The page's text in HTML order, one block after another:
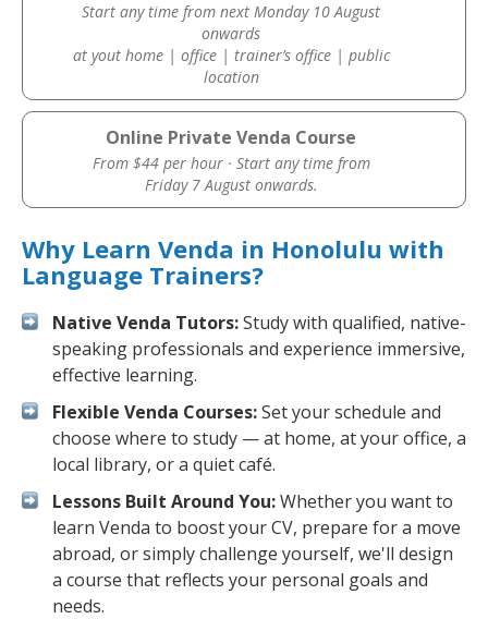
Start any time from next Monday 10 August
onwards
at yout home | office | trainer’s office | public
location
Online Private Venda Course
From $44 per hour · Start any time from
Friday 7 August onwards.
Why Learn Venda in Honolulu with
Language Trainers?
Native Venda Tutors:Study with qualified, native-
speaking professionals and experience immersive,
effective learning.
Flexible Venda Courses:Set your schedule and
choose where to study — at home, at your office, a
local library, or a quiet café.
Lessons Built Around You:Whether you want to
learn Venda to boost your CV, prepare for a move
abroad, or simply challenge yourself, we'll design
a course that reflects your personal goals and
needs.